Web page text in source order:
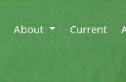
About Current